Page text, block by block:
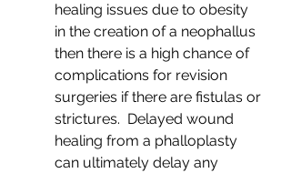
healing issues due to obesity
in the creation of a neophallus
then there is a high chance of
complications for revision
surgeries if there are fistulas or
strictures.  Delayed wound
healing from a phalloplasty
can ultimately delay any